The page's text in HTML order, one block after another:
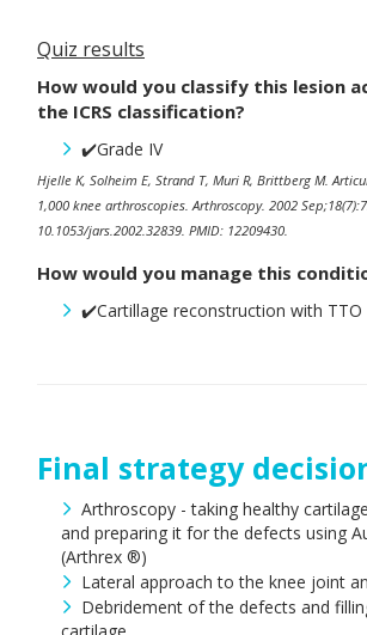
Quiz results
How would you classify this lesion
the ICRS classification?
✔️Grade IV
Hjelle K, Solheim E, Strand T, Muri R, Brittberg M.
1,000 knee arthroscopies. Arthroscopy. 2002
10.1053/jars.2002.32839. PMID: 12209430.
How would you manage this
✔️Cartillage reconstruction with TTO
Final strategy
Arthroscopy - taking healthy
and preparing it for the defects using
(Arthrex ®)
Lateral approach to the knee joint
Debridement of the defects and